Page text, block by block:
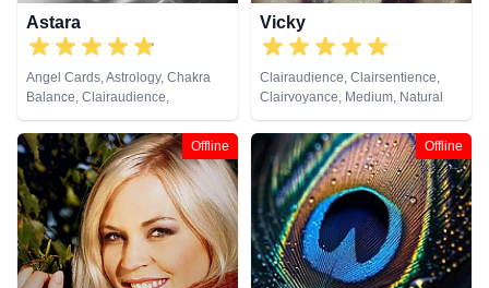
Astara
Angel Cards, Astrology, Chakra
Balance, Clairaudience,
Clairsentience, Clairvoyance,
Colour Therapy, Counsellor,
Crystals, Dream Analysis, Life
Coaching, Natural Psychic,
Numerology, Past Lives,
Pendulum, Psychic Development,
Psychometry, Reiki & Spiritual
Healing, Remote Viewing, Tarot
Cards
Vicky
Clairaudience, Clairsentience,
Clairvoyance, Medium, Natural
Psychic, Reiki & Spiritual Healing
Offline
Offline